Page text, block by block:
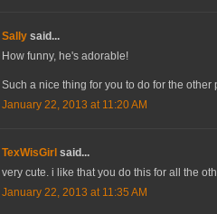
Sally said...
How funny, he's adorable!
Such a nice thing for you to do for the other
January 22, 2013 at 11:20 AM
TexWisGirl said...
very cute. i like that you do this for all the
January 22, 2013 at 11:35 AM